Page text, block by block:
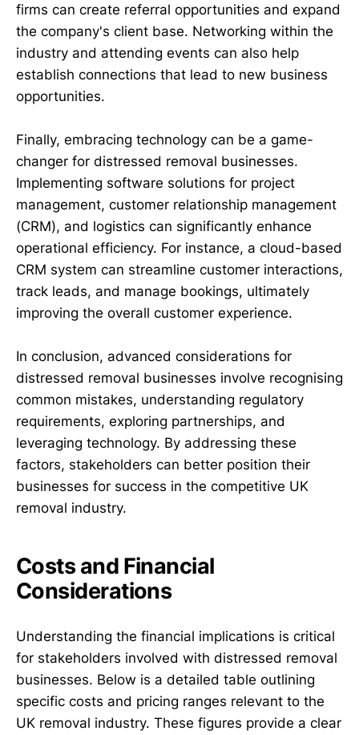
firms can create referral opportunities and expand
the company's client base. Networking within the
industry and attending events can also help
establish connections that lead to new business
opportunities.
Finally, embracing technology can be a game-
changer for distressed removal businesses.
Implementing software solutions for project
management, customer relationship management
(CRM), and logistics can significantly enhance
operational efficiency. For instance, a cloud-based
CRM system can streamline customer interactions,
track leads, and manage bookings, ultimately
improving the overall customer experience.
In conclusion, advanced considerations for
distressed removal businesses involve recognising
common mistakes, understanding regulatory
requirements, exploring partnerships, and
leveraging technology. By addressing these
factors, stakeholders can better position their
businesses for success in the competitive UK
removal industry.
Costs and Financial
Considerations
Understanding the financial implications is critical
for stakeholders involved with distressed removal
businesses. Below is a detailed table outlining
specific costs and pricing ranges relevant to the
UK removal industry. These figures provide a clear